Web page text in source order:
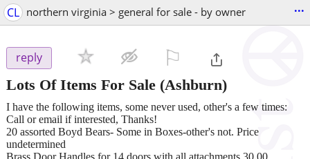
CL northern virginia > general for sale - by owner ...
reply
Lots Of Items For Sale (Ashburn)
I have the following items, some never used, other's a few times:
Call or email if interested, Thanks!
20 assorted Boyd Bears- Some in Boxes-other's not. Price
undetermined
Brass Door Handles for 14 doors with all attachments 30.00